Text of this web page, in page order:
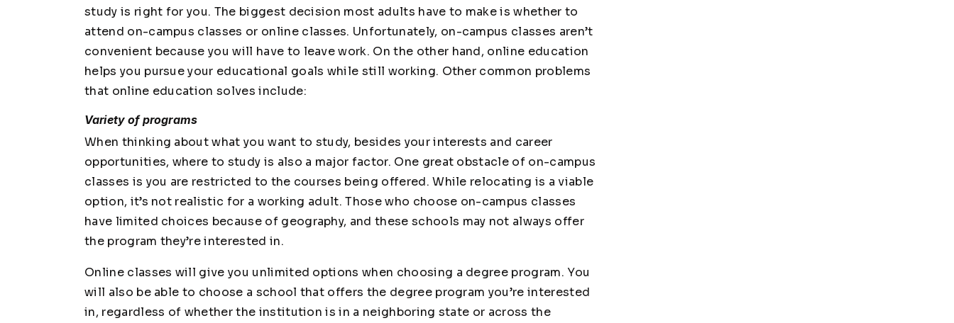
study is right for you. The biggest decision most adults have to make is whether to
attend on-campus classes or online classes. Unfortunately, on-campus classes aren’t
convenient because you will have to leave work. On the other hand, online education
helps you pursue your educational goals while still working. Other common problems
that online education solves include:
Variety of programs
When thinking about what you want to study, besides your interests and career
opportunities, where to study is also a major factor. One great obstacle of on-campus
classes is you are restricted to the courses being offered. While relocating is a viable
option, it’s not realistic for a working adult. Those who choose on-campus classes
have limited choices because of geography, and these schools may not always offer
the program they’re interested in.
Online classes will give you unlimited options when choosing a degree program. You
will also be able to choose a school that offers the degree program you’re interested
in, regardless of whether the institution is in a neighboring state or across the